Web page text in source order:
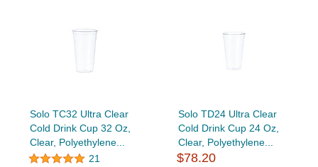
Solo TC32 Ultra Clear
Cold Drink Cup 32 Oz,
Clear, Polyethylene...
21
Solo TD24 Ultra Clear
Cold Drink Cup 24 Oz,
Clear, Polyethylene...
$78.20